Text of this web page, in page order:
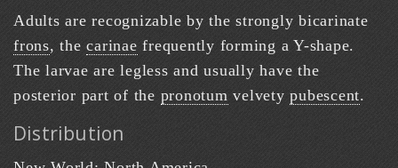
Adults are recognizable by the strongly bicarinate
frons, thecarinae frequently forming a Y-shape.
The larvae are legless and usually have the
posterior part of the pronotum velvetypubescent.
Distribution